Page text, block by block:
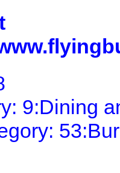
9:Dining